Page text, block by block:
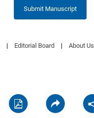
Submit Manuscript
| Editorial Board | About Us